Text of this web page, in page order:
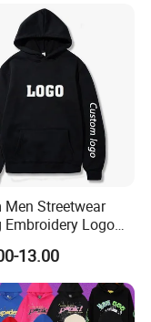
Men
Men Streetwear
Embroidery Logo
Pullover Custom
13.00